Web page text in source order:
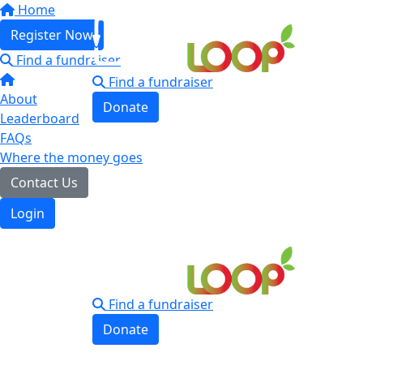
Home
Register Now
Find a fundraiser
About
Leaderboard
FAQs
Where the money goes
Contact Us
Login
Find a fundraiser
Donate
Find a fundraiser
Donate